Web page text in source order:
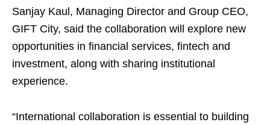
Sanjay Kaul, Managing Director and Group CEO,
GIFT City, said the collaboration will explore new
opportunities in financial services, fintech and
investment, along with sharing institutional
experience.
“International collaboration is essential to building